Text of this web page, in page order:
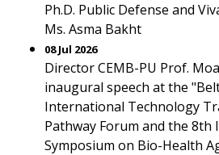
Ph.D. Public Defense and
Ms. Asma Bakht
08 Jul 2026
Director CEMB-PU Prof.
inaugural speech at the
International Technology
Pathway Forum and the
Symposium on Bio-Health